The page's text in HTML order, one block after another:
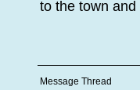
to the town and
Message Thread